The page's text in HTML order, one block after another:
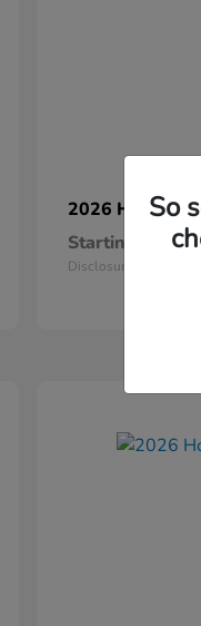
2026 Honda
Starting at
Disclosure
So